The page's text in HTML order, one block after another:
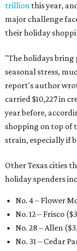
trillion this year,
major challenge
their holiday
"The holidays bring
seasonal stress,
report's author
carried $10,227 in
year before,
shopping on top of
strain, especially if
Other Texas cities
holiday spenders
No. 4 – Flower
No. 12 – Frisco
No. 28 – Allen
No. 31 – Cedar